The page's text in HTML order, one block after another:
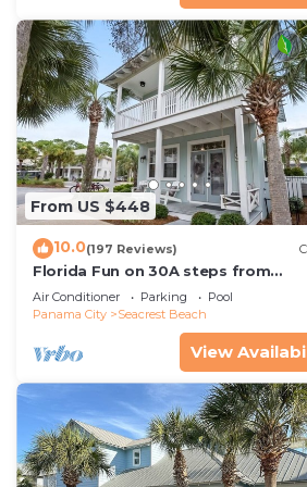
great experiences for their
them are repeat guests. House
visit. If you want to learn more
you can check below to learn
From US $448
10.0(197 Reviews)
Florida Fun on 30A steps from
Rosemary & Alys Beach Fun Lagoon
Pool 4 Free Bikes
Air Conditioner Parking
Pool
Panama City
Seacrest Beach
View